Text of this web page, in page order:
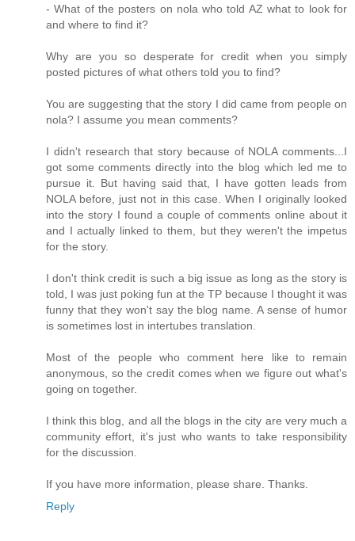
- What of the posters on nola who told AZ what to look for
and where to find it?
Why are you so desperate for credit when you simply
posted pictures of what others told you to find?
You are suggesting that the story I did came from people on
nola? I assume you mean comments?
I didn't research that story because of NOLA comments...I
got some comments directly into the blog which led me to
pursue it. But having said that, I have gotten leads from
NOLA before, just not in this case. When I originally looked
into the story I found a couple of comments online about it
and I actually linked to them, but they weren't the impetus
for the story.
I don't think credit is such a big issue as long as the story is
told, I was just poking fun at the TP because I thought it was
funny that they won't say the blog name. A sense of humor
is sometimes lost in intertubes translation.
Most of the people who comment here like to remain
anonymous, so the credit comes when we figure out what's
going on together.
I think this blog, and all the blogs in the city are very much a
community effort, it's just who wants to take responsibility
for the discussion.
If you have more information, please share. Thanks.
Reply